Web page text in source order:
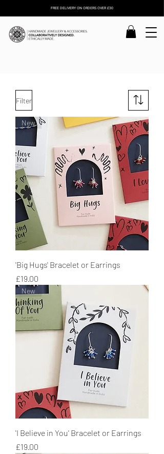
FREE DELIVERY ON ORDERS OVER £30
Filter
New
'Big Hugs' Bracelet or Earrings
Price
£19.00
New
'I Believe in You' Bracelet or Earrings
Price
£19.00